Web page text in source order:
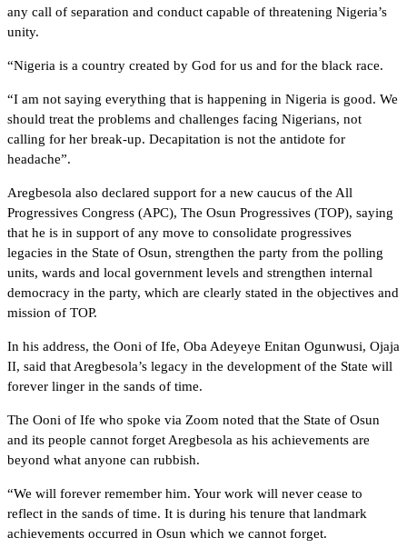
any call of separation and conduct capable of threatening Nigeria’s
unity.
“Nigeria is a country created by God for us and for the black race.
“I am not saying everything that is happening in Nigeria is good. We
should treat the problems and challenges facing Nigerians, not
calling for her break-up. Decapitation is not the antidote for
headache”.
Aregbesola also declared support for a new caucus of the All
Progressives Congress (APC), The Osun Progressives (TOP), saying
that he is in support of any move to consolidate progressives
legacies in the State of Osun, strengthen the party from the polling
units, wards and local government levels and strengthen internal
democracy in the party, which are clearly stated in the objectives and
mission of TOP.
In his address, the Ooni of Ife, Oba Adeyeye Enitan Ogunwusi, Ojaja
II, said that Aregbesola’s legacy in the development of the State will
forever linger in the sands of time.
The Ooni of Ife who spoke via Zoom noted that the State of Osun
and its people cannot forget Aregbesola as his achievements are
beyond what anyone can rubbish.
“We will forever remember him. Your work will never cease to
reflect in the sands of time. It is during his tenure that landmark
achievements occurred in Osun which we cannot forget.